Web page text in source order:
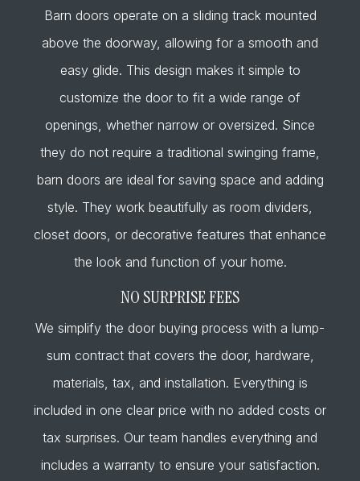
Barn doors operate on a sliding track mounted
above the doorway, allowing for a smooth and
easy glide. This design makes it simple to
customize the door to fit a wide range of
openings, whether narrow or oversized. Since
they do not require a traditional swinging frame,
barn doors are ideal for saving space and adding
style. They work beautifully as room dividers,
closet doors, or decorative features that enhance
the look and function of your home.
NO SURPRISE FEES
We simplify the door buying process with a lump-
sum contract that covers the door, hardware,
materials, tax, and installation. Everything is
included in one clear price with no added costs or
tax surprises. Our team handles everything and
includes a warranty to ensure your satisfaction.